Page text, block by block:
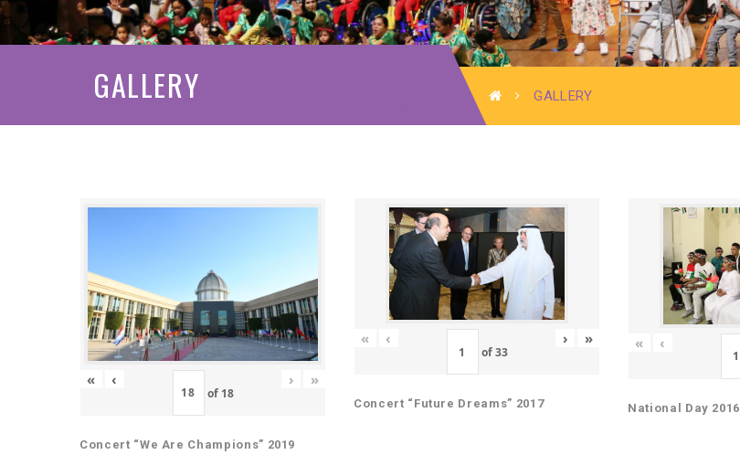
GALLERY GALLERY
« ‹
of 18
› »
Concert “We Are Champions” 2019
« ‹
of33
› »
Concert “Future Dreams” 2017
« ‹
National Day 2016